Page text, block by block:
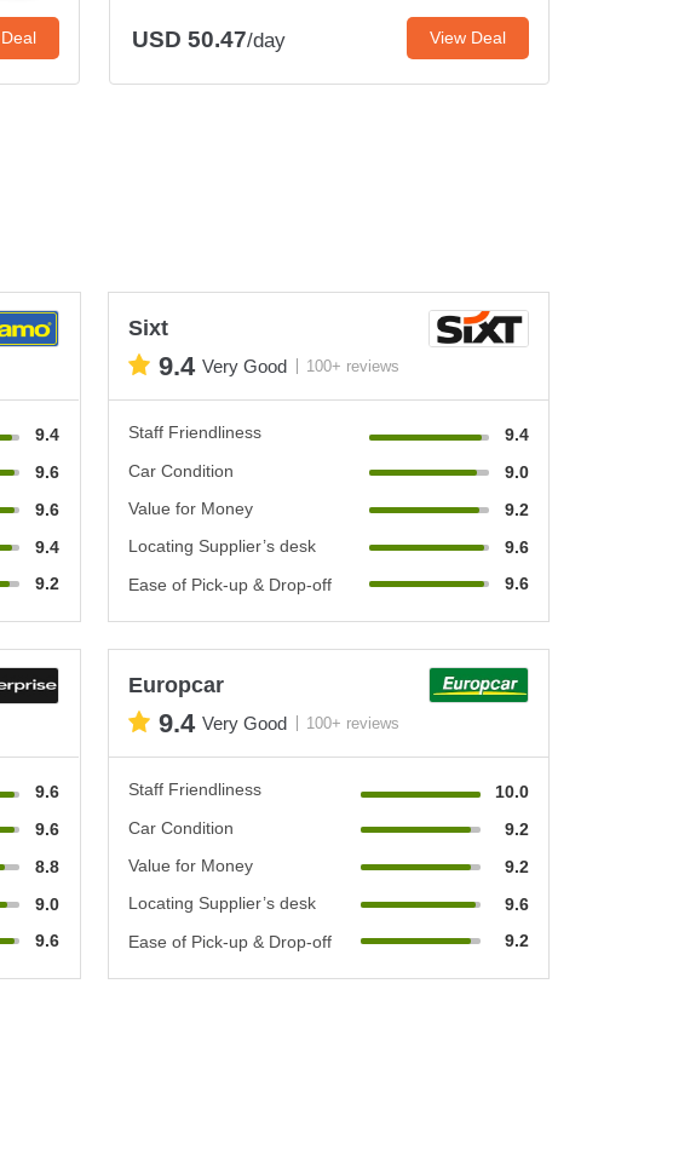
USD 50.47/day View Deal
9.4
9.6
9.6
9.4
9.2
Sixt
9.4 Very Good 100+ reviews
Staff Friendliness
9.4
Car Condition
9.0
Value for Money
9.2
Locating Supplier’s desk
9.6
Ease of Pick-up & Drop-off
9.6
9.6
9.6
8.8
9.0
9.6
Europcar
9.4 Very Good 100+ reviews
Staff Friendliness
10.0
Car Condition
9.2
Value for Money
9.2
Locating Supplier’s desk
9.6
Ease of Pick-up & Drop-off
9.2